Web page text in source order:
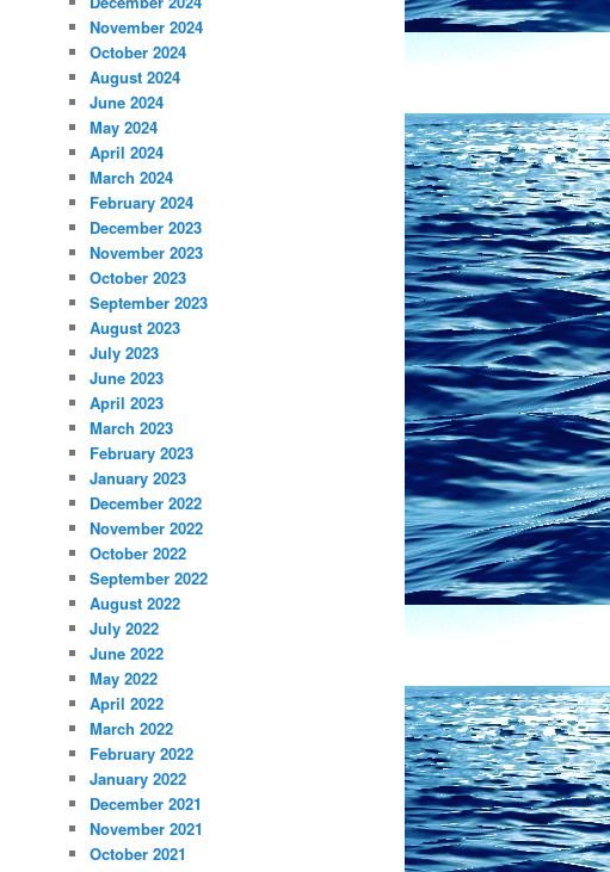
November 2024
October 2024
August 2024
June 2024
May 2024
April 2024
March 2024
February 2024
December 2023
November 2023
October 2023
September 2023
August 2023
July 2023
June 2023
April 2023
March 2023
February 2023
January 2023
December 2022
November 2022
October 2022
September 2022
August 2022
July 2022
June 2022
May 2022
April 2022
March 2022
February 2022
January 2022
December 2021
November 2021
October 2021